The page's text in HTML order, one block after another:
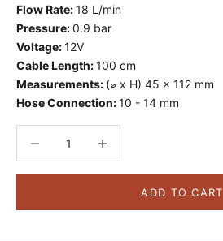
Flow Rate:18 L/min
Pressure:0.9 bar
Voltage:12V
Cable Length:100 cm
Measurements: (⌀ x H) 45 x 112 mm
Hose Connection:10 - 14 mm
ADD TO CART